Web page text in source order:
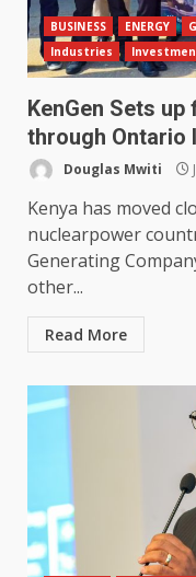
BUSINESS ENERGY
Industries
KenGen Sets
through Ontario
Douglas Mwiti
Kenya has moved
nuclearpower
Generating
other...
Read More